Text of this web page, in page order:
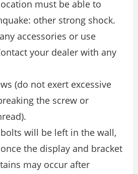
must be able to
other strong shock.
accessories or use
your dealer with any
(do not exert excessive
the screw or
will be left in the wall,
the display and bracket
may occur after